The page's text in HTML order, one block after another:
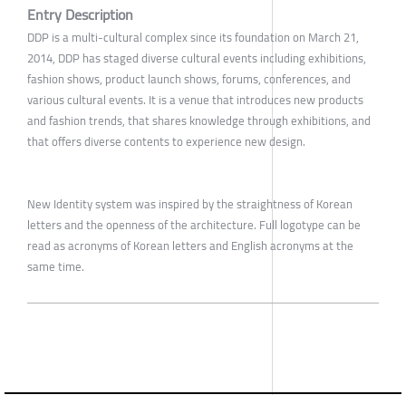
Entry Description
DDP is a multi-cultural complex since its foundation on March 21,
2014, DDP has staged diverse cultural events including exhibitions,
fashion shows, product launch shows, forums, conferences, and
various cultural events. It is a venue that introduces new products
and fashion trends, that shares knowledge through exhibitions, and
that offers diverse contents to experience new design.
New Identity system was inspired by the straightness of Korean
letters and the openness of the architecture. Full logotype can be
read as acronyms of Korean letters and English acronyms at the
same time.